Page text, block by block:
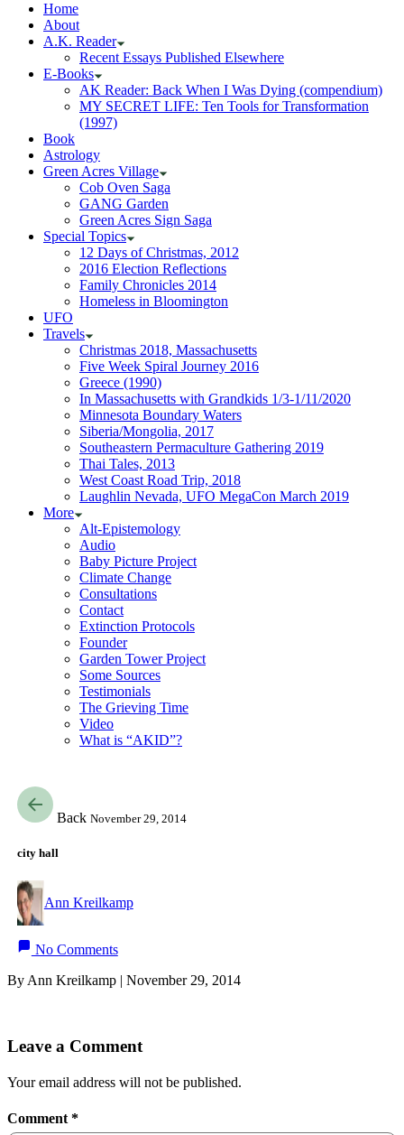
Home
About
A.K. Reader
Recent Essays Published Elsewhere
E-Books
AK Reader: Back When I Was Dying (compendium)
MY SECRET LIFE: Ten Tools for Transformation
(1997)
Book
Astrology
Green Acres Village
Cob Oven Saga
GANG Garden
Green Acres Sign Saga
Special Topics
12 Days of Christmas, 2012
2016 Election Reflections
Family Chronicles 2014
Homeless in Bloomington
UFO
Travels
Christmas 2018, Massachusetts
Five Week Spiral Journey 2016
Greece (1990)
In Massachusetts with Grandkids 1/3-1/11/2020
Minnesota Boundary Waters
Siberia/Mongolia, 2017
Southeastern Permaculture Gathering 2019
Thai Tales, 2013
West Coast Road Trip, 2018
Laughlin Nevada, UFO MegaCon March 2019
More
Alt-Epistemology
Audio
Baby Picture Project
Climate Change
Consultations
Contact
Extinction Protocols
Founder
Garden Tower Project
Some Sources
Testimonials
The Grieving Time
Video
What is “AKID”?
Back November 29, 2014
city hall
Ann Kreilkamp
No Comments
By Ann Kreilkamp | November 29, 2014
Leave a Comment
Your email address will not be published.
Comment *